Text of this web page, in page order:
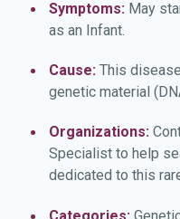
Symptoms: May
as an Infant.
Cause: This
genetic material
Organizations:
Specialist to help
dedicated to this